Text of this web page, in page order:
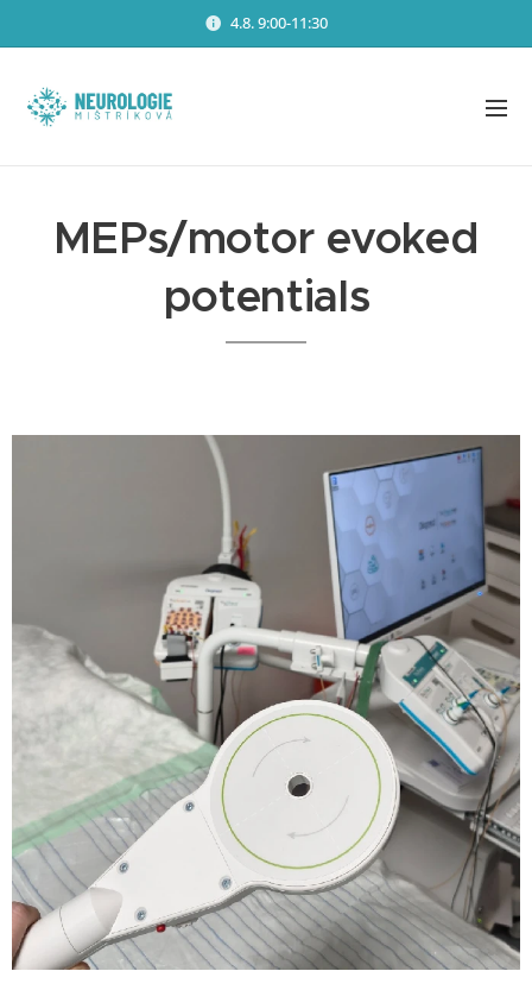
4.8. 9:00-11:30
MEPs/motor evoked
potentials